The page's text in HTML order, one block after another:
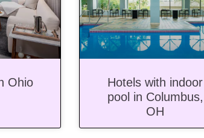
Ohio
Hotels with indoor
pool in Columbus,
OH